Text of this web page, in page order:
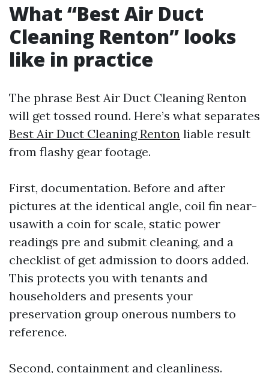
What “Best Air Duct
Cleaning Renton” looks
like in practice
The phrase Best Air Duct Cleaning Renton
will get tossed round. Here’s what separates
Best Air Duct Cleaning Renton liable result
from flashy gear footage.
First, documentation. Before and after
pictures at the identical angle, coil fin near-
usawith a coin for scale, static power
readings pre and submit cleaning, and a
checklist of get admission to doors added.
This protects you with tenants and
householders and presents your
preservation group onerous numbers to
reference.
Second, containment and cleanliness.